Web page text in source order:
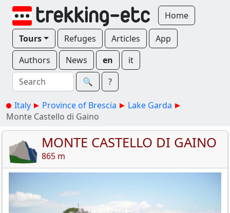
Home
Tours Refuges Articles
App
Authors
News en
it
🔍︎
?
Italy Province of Brescia
Lake Garda
Monte Castello di Gaino
MONTE CASTELLO DI GAINO
865 m